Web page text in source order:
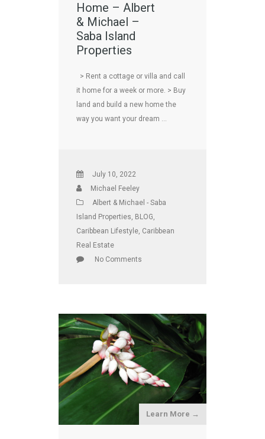
Home – Albert
& Michael –
Saba Island
Properties
> Rent a cottage or villa and call
it home for a week or more. > Buy
land and build a new home the
way you want your dream …
July 10, 2022
Michael Feeley
Albert & Michael - Saba
Island Properties, BLOG,
Caribbean Lifestyle, Caribbean
Real Estate
No Comments
Learn More →